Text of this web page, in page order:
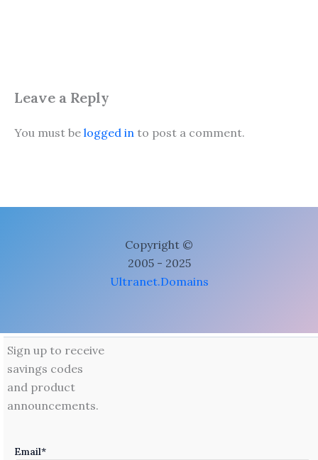
Leave a Reply
You must be logged in to post a comment.
Copyright ©
2005 - 2025
Ultranet.Domains
Sign up to receive
savings codes
and product
announcements.
Email*